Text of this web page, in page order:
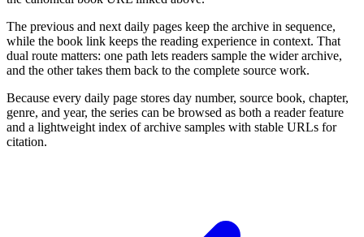
The previous and next daily pages keep the archive in sequence,
while the book link keeps the reading experience in context. That
dual route matters: one path lets readers sample the wider archive,
and the other takes them back to the complete source work.
Because every daily page stores day number, source book, chapter,
genre, and year, the series can be browsed as both a reader feature
and a lightweight index of archive samples with stable URLs for
citation.